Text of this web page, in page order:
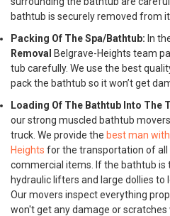
bathtub is securely removed from
Packing Of The Spa/Bathtub: In
Removal
Belgrave-Heights team
tub carefully. We use the best
pack the bathtub so it won’t get
Loading Of The Bathtub Into The
our strong muscled bathtub
truck. We provide the best man
Heights for the transportation of all
commercial items. If the bathtub is
hydraulic lifters and large dollies to
Our movers inspect everything
won't get any damage or scratches